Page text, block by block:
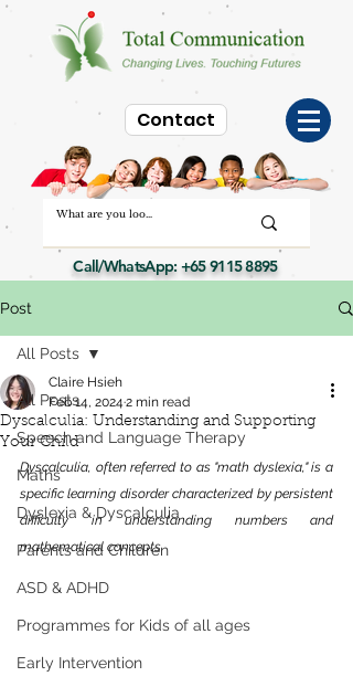
Contact
Call/WhatsApp:+65 9115 8895
Post
All Posts
Speech and Language Therapy
Maths
Dyslexia & Dyscalculia
Parents and Children
ASD & ADHD
Programmes for Kids of all ages
Early Intervention
All Posts
Dyscalculia: Understanding and Supporting
Your Child
Claire Hsieh
Feb 14, 2024 2 min read
Dyscalculia, often referred to as "math dyslexia," is a
specific learning disorder characterized by persistent
difficulty in understanding numbers and
mathematical concepts.